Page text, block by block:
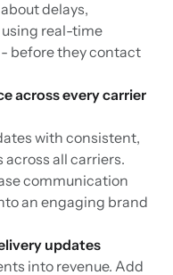
delays,
real-time
before they contact
across every carrier
with consistent,
all carriers.
communication
an engaging brand
updates
into revenue. Add